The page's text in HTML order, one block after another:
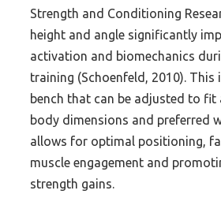
Strength and Conditioning
height and angle significantly
activation and biomechanics
training (Schoenfeld, 2010). This
bench that can be adjusted to fit
body dimensions and preferred
allows for optimal positioning,
muscle engagement and
strength gains.